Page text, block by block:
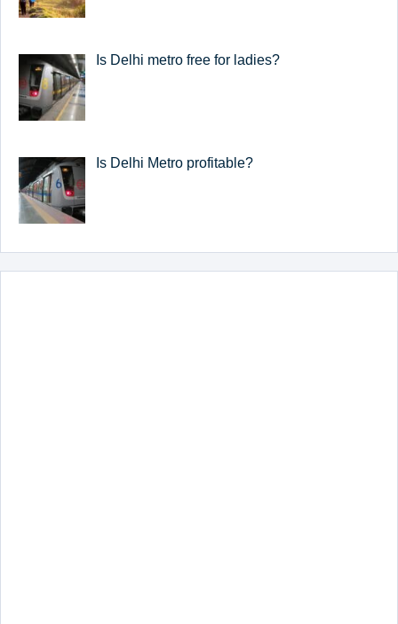
Is Delhi metro free for ladies?
Is Delhi Metro profitable?